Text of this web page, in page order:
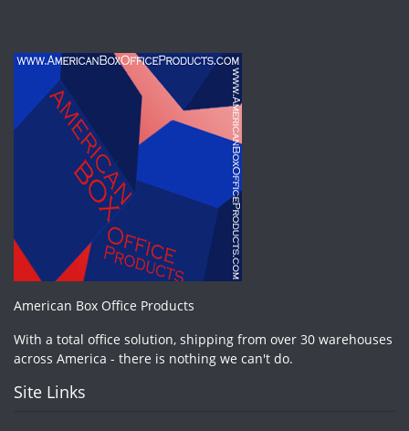
American Box Office Products
With a total office solution, shipping from over 30 warehouses
across America - there is nothing we can't do.
Site Links